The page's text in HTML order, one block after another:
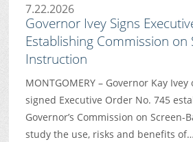
7.22.2026
Governor Ivey Signs
Establishing Commission on
Instruction
MONTGOMERY – Governor Kay
signed Executive Order No. 745
Governor’s Commission on
study the use, risks and benefits of…